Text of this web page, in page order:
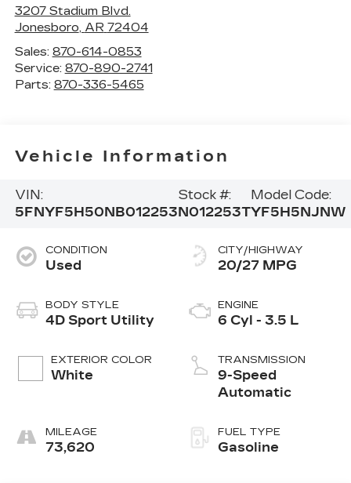
3207 Stadium Blvd.
Jonesboro, AR 72404
Sales: 870-614-0853
Service: 870-890-2741
Parts: 870-336-5465
Vehicle Information
VIN:
5FNYF5H50NB012253
Stock #:
N012253T
Model Code:
YF5H5NJNW
CONDITION
Used
BODY STYLE
4D Sport Utility
EXTERIOR COLOR
White
MILEAGE
73,620
CITY/HIGHWAY
20/27 MPG
ENGINE
6 Cyl - 3.5 L
TRANSMISSION
9-Speed
Automatic
FUEL TYPE
Gasoline